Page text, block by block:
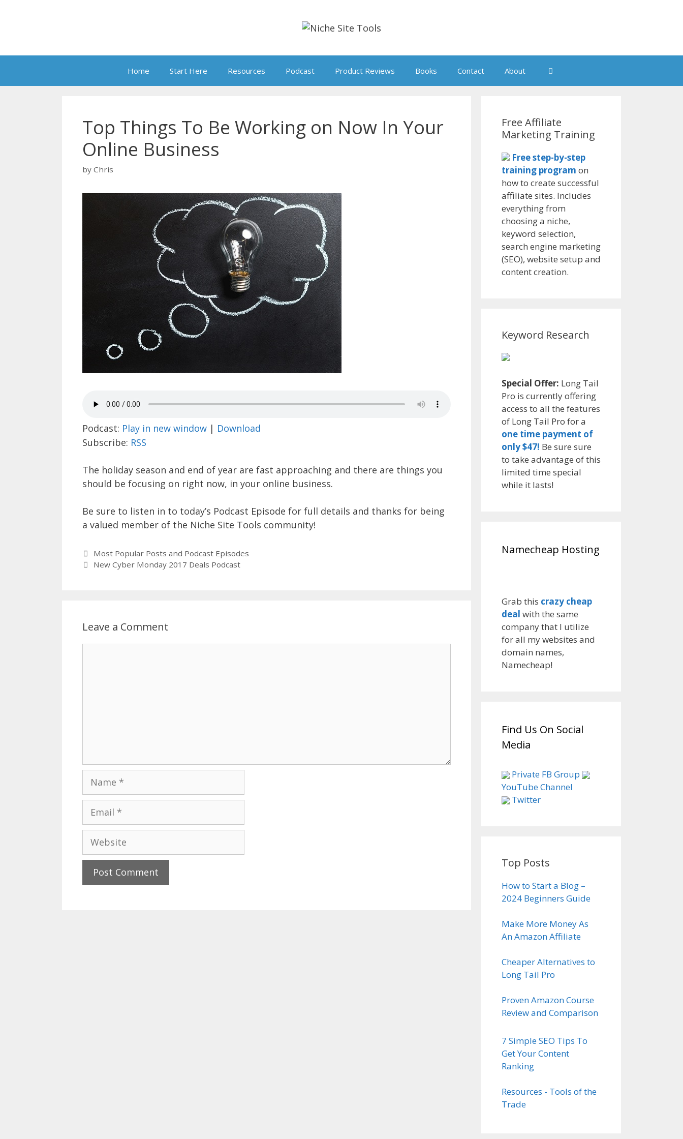
Home Start Here Resources Podcast Product Reviews Books Contact About
Top Things To Be Working on Now In Your
Online Business
by Chris
Podcast: Play in new window | Download
Subscribe: RSS
The holiday season and end of year are fast approaching and there are things you
should be focusing on right now, in your online business.
Be sure to listen in to today’s Podcast Episode for full details and thanks for being
a valued member of the Niche Site Tools community!
Most Popular Posts and Podcast Episodes
New Cyber Monday 2017 Deals Podcast
Leave a Comment
Name
Email
Website
Free Affiliate
Marketing Training
Free step-by-step
training program on
how to create successful
affiliate sites. Includes
everything from
choosing a niche,
keyword selection,
search engine marketing
(SEO), website setup and
content creation.
Keyword Research
Special Offer: Long Tail
Pro is currently offering
access to all the features
of Long Tail Pro for a
one time payment of
only $47! Be sure sure
to take advantage of this
limited time special
while it lasts!
Namecheap Hosting
Grab this crazy cheap
deal with the same
company that I utilize
for all my websites and
domain names,
Namecheap!
Find Us On Social
Media
Private FB Group
YouTube Channel
Twitter
Top Posts
How to Start a Blog –
2024 Beginners Guide
Make More Money As
An Amazon Affiliate
Cheaper Alternatives to
Long Tail Pro
Proven Amazon Course
Review and Comparison
7 Simple SEO Tips To
Get Your Content
Ranking
Resources - Tools of the
Trade